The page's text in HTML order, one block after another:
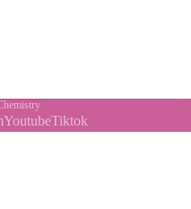
YoutubeTiktok